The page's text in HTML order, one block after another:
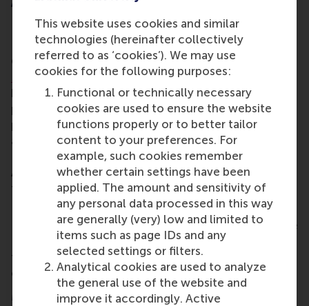
This website uses cookies and similar
technologies (hereinafter collectively
referred to as ‘cookies’). We may use
cookies for the following purposes:
Functional or technically necessary
cookies are used to ensure the website
functions properly or to better tailor
content to your preferences. For
example, such cookies remember
whether certain settings have been
applied. The amount and sensitivity of
any personal data processed in this way
are generally (very) low and limited to
items such as page IDs and any
selected settings or filters.
Analytical cookies are used to analyze
the general use of the website and
improve it accordingly. Active
Prior to his appointment as dean of engagement, Dr
Benischke has served as associate professor of
Global Strategy in RSM’sdepartment of Strategic
Management & Entrepreneurship. During that time,
he was responsible for the strategy, content and
positioning of RSM’s executive education
programmes, and had also assumed the position of
academic director of both the BSc International
Business Administration (IBA) and the BSc Business
Administration/Bedrijfskunde (BA ) programmes
from January 2020 to December 2023.
Interim dean Werner Brouwer, the other Executive
Board members and all of RSM heartily congratulate
Dr Mirko Benischke on this appointment and look
forward to the continued collaboration in the
coming period!
More information